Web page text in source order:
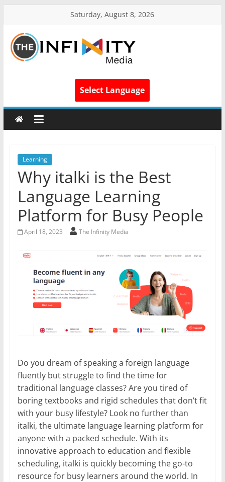
Saturday, August 8, 2026
Select Language
Learning
Why italki is the Best
Language Learning
Platform for Busy People
April 18, 2023 The Infinity Media
Do you dream of speaking a foreign language
fluently but struggle to find the time for
traditional language classes? Are you tired of
boring textbooks and rigid schedules that don’t fit
with your busy lifestyle? Look no further than
italki, the ultimate language learning platform for
anyone with a packed schedule. With its
innovative approach to education and flexible
scheduling, italki is quickly becoming the go-to
resource for busy learners around the world. In